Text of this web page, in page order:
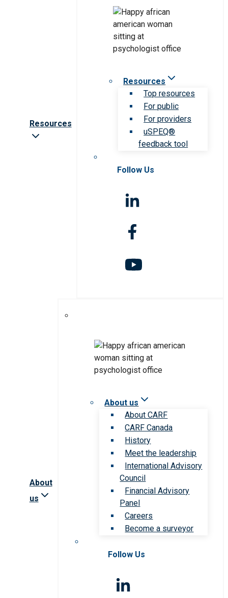
Resources
Resources
Top resources
For public
For providers
uSPEQ®
feedback tool
Follow Us
About
us
About us
About CARF
CARF Canada
History
Meet the leadership
International Advisory
Council
Financial Advisory
Panel
Careers
Become a surveyor
Follow Us